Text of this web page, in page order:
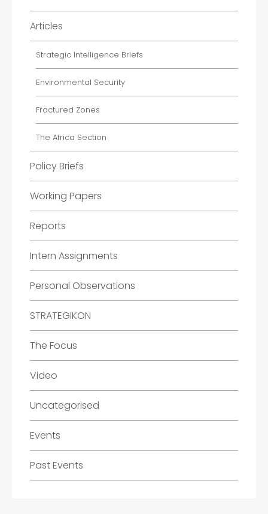
Articles
Strategic Intelligence Briefs
Environmental Security
Fractured Zones
The Africa Section
Policy Briefs
Working Papers
Reports
Intern Assignments
Personal Observations
STRATEGIKON
The Focus
Video
Uncategorised
Events
Past Events